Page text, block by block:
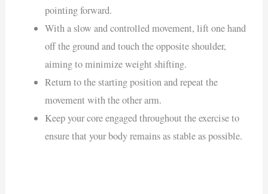
pointing forward.
With a slow and controlled movement, lift one hand
off the ground and touch the opposite shoulder,
aiming to minimize weight shifting.
Return to the starting position and repeat the
movement with the other arm.
Keep your core engaged throughout the exercise to
ensure that your body remains as stable as possible.